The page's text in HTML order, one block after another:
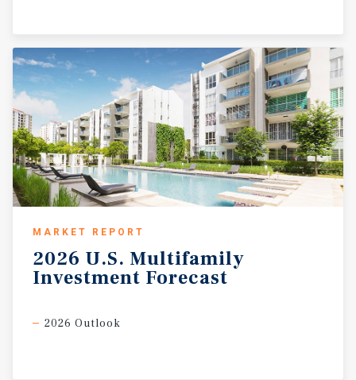
MARKET REPORT
2026 U.S. Multifamily
Investment Forecast
2026 Outlook